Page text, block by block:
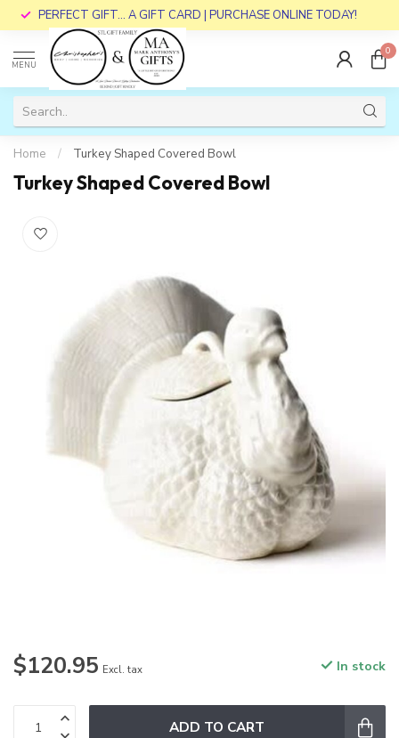
PERFECT GIFT... A GIFT CARD | PURCHASE ONLINE TODAY!
MENU
0
Home / Turkey Shaped Covered Bowl
Turkey Shaped Covered Bowl
$120.95 Excl. tax In stock
ADD TO CART